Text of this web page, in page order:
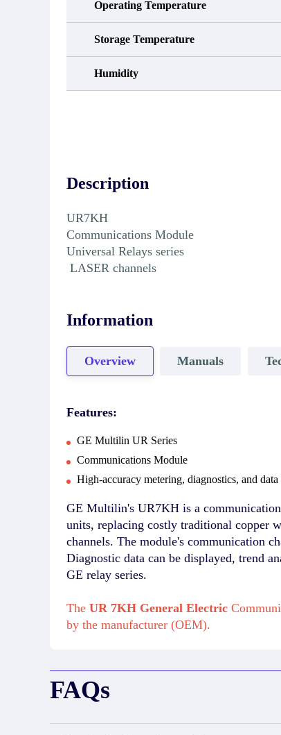
Operating Temperature
Storage Temperature
Humidity
Description
UR7KH
Communications Module
Universal Relays series
LASER channels
Information
Overview Manuals
Features:
GE Multilin UR Series
Communications Module
High-accuracy metering, diagnostics, and
GE Multilin's UR7KH is a
units, replacing costly traditional copper
channels. The module's communication
Diagnostic data can be displayed, trend
GE relay series.
The UR 7KH General Electric
by the manufacturer (OEM).
FAQs